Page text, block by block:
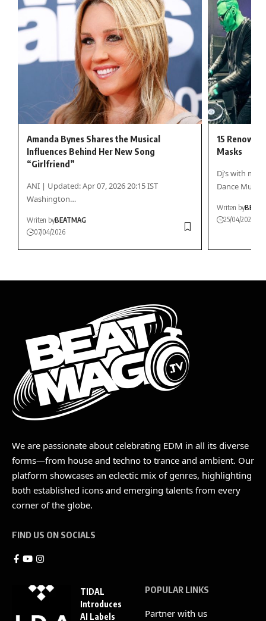
Amanda Bynes Shares the Musical
Influences Behind Her New Song
“Girlfriend”
ANI | Updated: Apr 07, 2026 20:15 IST
Washington…
Writen byBEATMAG
07/04/2026
15
Masks
Dj’s with
Dance
Writen by
25/04/2026
We are passionate about celebrating EDM in all its diverse
forms—from house and techno to trance and ambient. Our
platform showcases an eclectic mix of genres, highlighting
both established icons and emerging talents from every
corner of the globe.
FIND US ON SOCIALS
TIDAL
Introduces
AI Labels
POPULAR LINKS
Partner with us